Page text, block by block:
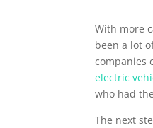
With more
been a lot
companies
electric
who had
The next